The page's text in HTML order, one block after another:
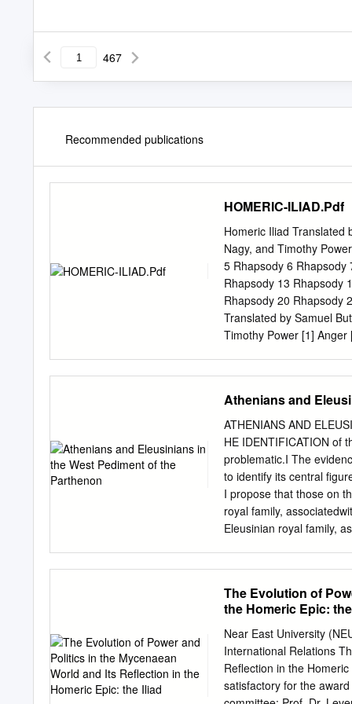
467
Recommended publications
HOMERIC-ILIAD.Pdf
Homeric Iliad Translated
Nagy, and Timothy
5 Rhapsody 6
Rhapsody 13 Rhapsody
Rhapsody 20 Rhapsody
Translated by Samuel
Timothy Power [1]
point where the two—I
[Agamemnon] the son
was it who impelled the
Leto and of Zeus. For
disease to arise
because the son of
ships of the Achaeans
moreover he bore in his
Athenians and
ATHENIANS AND
HE IDENTIFICATION of
problematic.I The
to identify its central
I propose that those on
royal family,
Eleusinian royal family,
each figure. The
city and its majorcult,
developmentand
Classical periods. This
pedimentthus has
directedby
to revise and expand its
The Evolution of
the Homeric Epic:
Near East University
International Relations
Reflection in the
satisfactory for the